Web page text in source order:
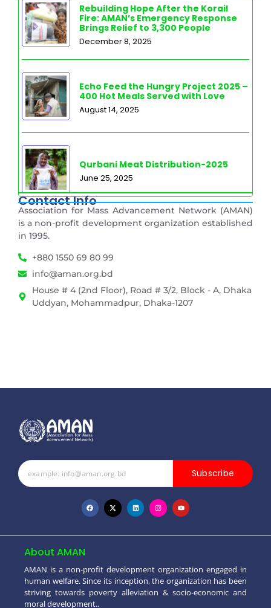
Rebuilding Hope After the Korail
Fire: AMAN’s Emergency Response
Brings Relief to 3,300 People
December 8, 2025
Echo Feed the Hungry Project 2025 –
400 Hot Meals Served with Love
August 14, 2025
Qurbani Meat Distribution-2025
June 25, 2025
Contact Info
Association for Mass Advancement Network (AMAN)
is a non-profit development organization established
in 1995.
+880 1550 69 80 99
info@aman.org.bd
House # 4 (2nd Floor), Road # 3/2, Block - A, Dhaka
Uddyan, Mohammadpur, Dhaka-1207
Subscribe
About AMAN
AMAN is a non-profit development organization engaged in
human welfare. Since its inception, the organization has been
striving towards poverty alleviation & socio-economic and
moral development..